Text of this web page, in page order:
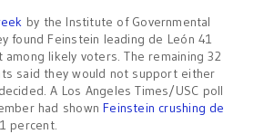
by the Institute of Governmental
found Feinstein leading de León 41
likely voters. The remaining 32
said they would not support either
A Los Angeles Times/USC poll
had shown Feinstein crushing de
percent.